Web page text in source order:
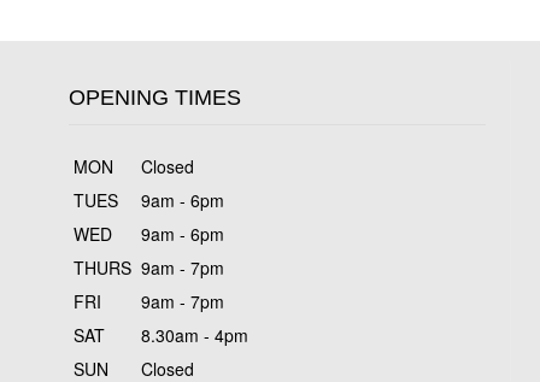
OPENING TIMES
MON
Closed
TUES
9am - 6pm
WED
9am - 6pm
THURS 9am - 7pm
FRI
9am - 7pm
SAT
8.30am - 4pm
SUN
Closed